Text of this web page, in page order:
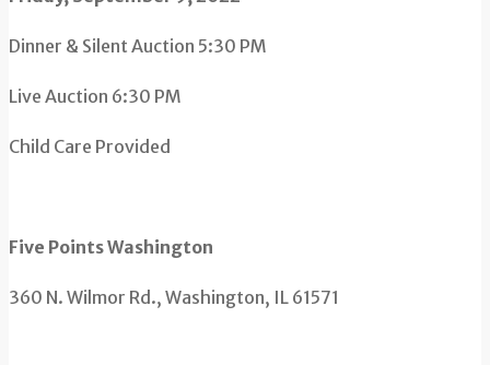
Dinner & Silent Auction 5:30 PM
Live Auction 6:30 PM
Child Care Provided
Five Points Washington
360 N. Wilmor Rd., Washington, IL 61571